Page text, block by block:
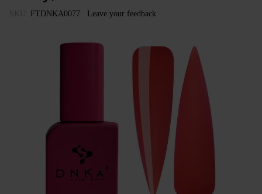
FTDNKA0077 Leave your feedback